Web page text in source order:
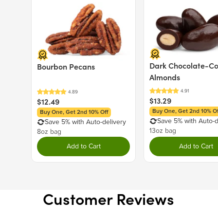
Bourbon Pecans
$12.49
Buy One, Get 2nd 10% Off
Save 5% with Auto-delivery
8oz bag
Add to Cart
Dark Chocolate-
Almonds
$13.29
Buy One, Get 2nd 10%
Save 5% with Auto-
13oz bag
Add to Cart
Customer Reviews